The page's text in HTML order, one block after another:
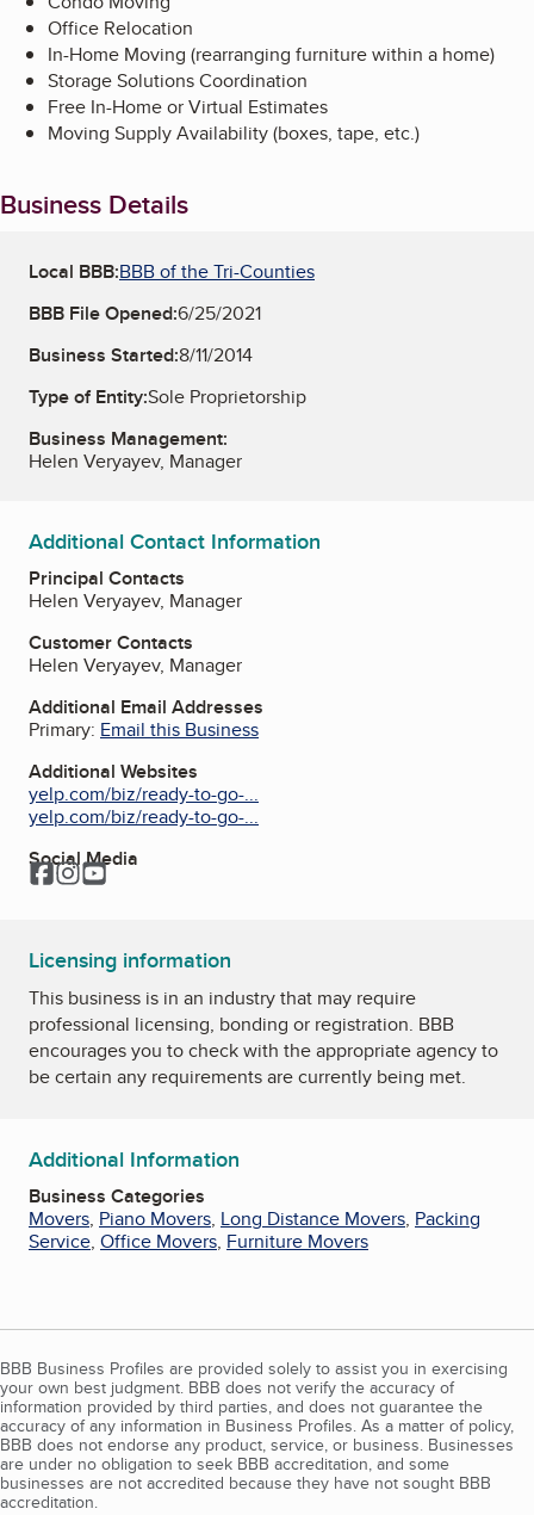
Office Relocation
In-Home Moving (rearranging furniture within a home)
Storage Solutions Coordination
Free In-Home or Virtual Estimates
Moving Supply Availability (boxes, tape, etc.)
Business Details
Local BBB:BBB of the Tri-Counties
BBB File Opened:6/25/2021
Business Started:8/11/2014
Type of Entity:Sole Proprietorship
Business Management:
Helen Veryayev, Manager
Additional Contact Information
Principal Contacts
Helen Veryayev, Manager
Customer Contacts
Helen Veryayev, Manager
Additional Email Addresses
Primary: Email this Business
Additional Websites
yelp.com/biz/ready-to-go-...
yelp.com/biz/ready-to-go-...
Social Media
Facebook
Instagram
YouTube
Licensing information
This business is in an industry that may require
professional licensing, bonding or registration. BBB
encourages you to check with the appropriate agency to
be certain any requirements are currently being met.
Additional Information
Business Categories
Movers, Piano Movers, Long Distance Movers, Packing
Service, Office Movers, Furniture Movers
BBB Business Profiles are provided solely to assist you in exercising
your own best judgment. BBB does not verify the accuracy of
information provided by third parties, and does not guarantee the
accuracy of any information in Business Profiles. As a matter of policy,
BBB does not endorse any product, service, or business. Businesses
are under no obligation to seek BBB accreditation, and some
businesses are not accredited because they have not sought BBB
accreditation.